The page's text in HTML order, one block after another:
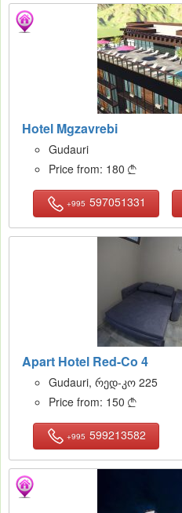
Hotel Mgzavrebi
Gudauri
Price from: 180 
+995 597051331
Apart Hotel Red-Co 4
Gudauri, რედ-კო 225
Price from: 150 
+995 599213582